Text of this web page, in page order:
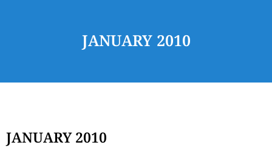
JANUARY 2010
JANUARY 2010